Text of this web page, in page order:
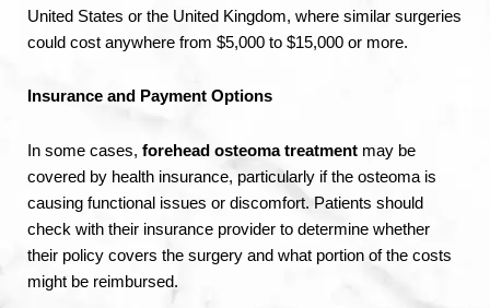
United States or the United Kingdom, where similar surgeries
could cost anywhere from $5,000 to $15,000 or more.
Insurance and Payment Options
In some cases, forehead osteoma treatment may be
covered by health insurance, particularly if the osteoma is
causing functional issues or discomfort. Patients should
check with their insurance provider to determine whether
their policy covers the surgery and what portion of the costs
might be reimbursed.